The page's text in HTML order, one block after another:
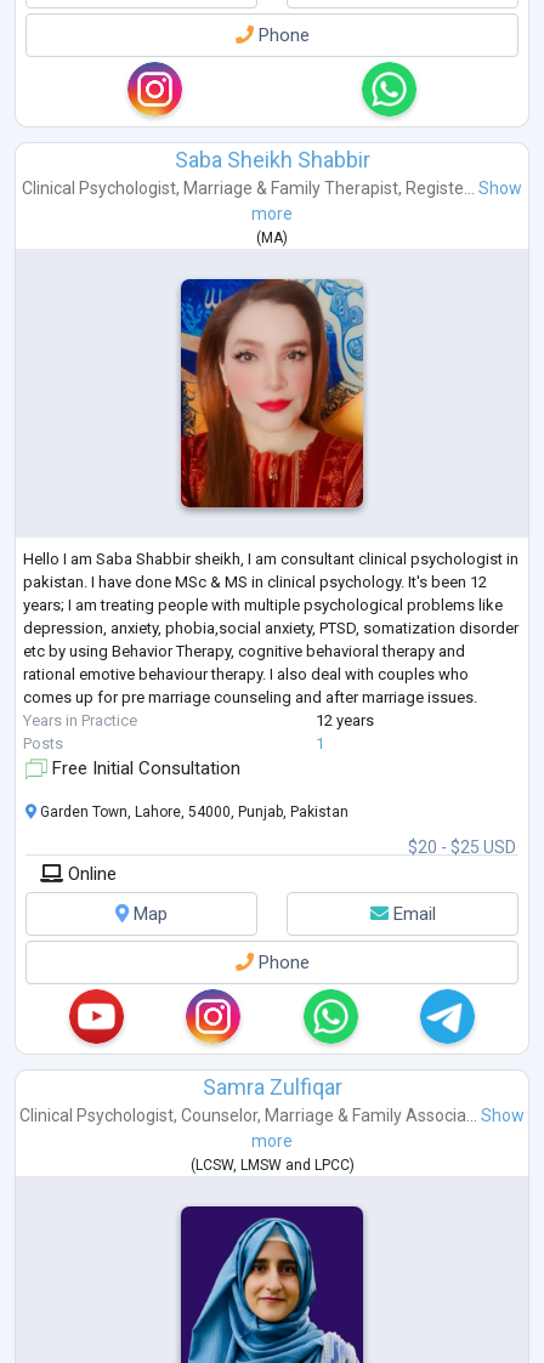
Phone
Saba Sheikh Shabbir
Clinical Psychologist, Marriage & Family Therapist, Registe... Show
more
( MA)
Hello I am Saba Shabbir sheikh, I am consultant clinical psychologist in
pakistan. I have done MSc & MS in clinical psychology. It's been 12
years; I am treating people with multiple psychological problems like
depression, anxiety, phobia,social anxiety, PTSD, somatization disorder
etc by using Behavior Therapy, cognitive behavioral therapy and
rational emotive behaviour therapy. I also deal with couples who
comes up for pre marriage counseling and after marriage issues.
Years in Practice
12 years
Posts
1
Free Initial Consultation
$20 - $25 USD
Garden Town, Lahore, 54000, Punjab, Pakistan
Online
Map
Email
Phone
Samra Zulfiqar
Clinical Psychologist, Counselor, Marriage & Family Associa...
Show
more
(LCSW, LMSWand LPCC)